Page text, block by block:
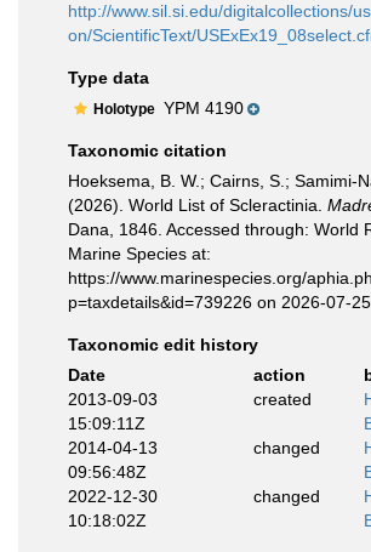
http://www.sil.si.edu/digitalcollections/
on/ScientificText/
Type data
Holotype YPM 4190
Taxonomic citation
Hoeksema, B. W.; Cairns, S.; Samimi-
(2026). World List of Scleractinia.
Dana, 1846. Accessed through: World
Marine Species at:
https://www.marinespecies.org/
p=taxdetails&id=739226 on 2026-07-25
Taxonomic edit history
Date
action
2013-09-03
15:09:11Z
created
2014-04-13
09:56:48Z
changed
2022-12-30
10:18:02Z
changed